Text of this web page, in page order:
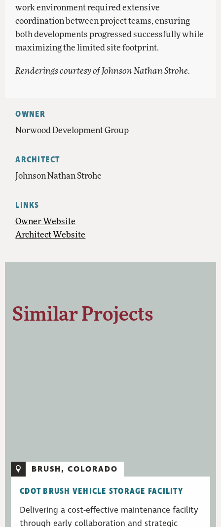
work environment required extensive
coordination between project teams, ensuring
both developments progressed successfully while
maximizing the limited site footprint.
Renderings courtesy of Johnson Nathan Strohe.
OWNER
Norwood Development Group
ARCHITECT
Johnson Nathan Strohe
LINKS
Owner Website
Architect Website
Similar Projects
BRUSH, COLORADO
CDOT BRUSH VEHICLE STORAGE FACILITY
Delivering a cost-effective maintenance facility
through early collaboration and strategic